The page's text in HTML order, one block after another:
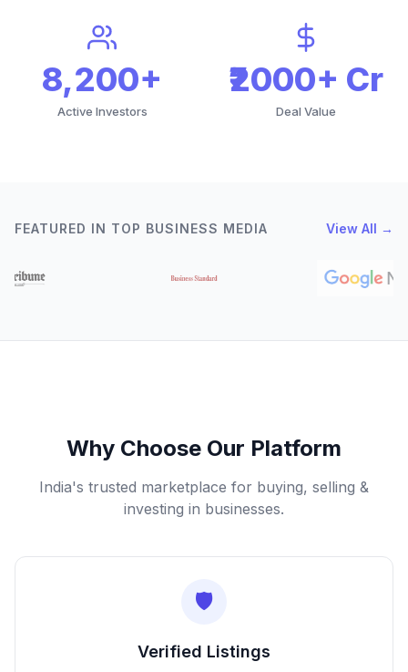
8,200+
Active Investors
₹2000+ Cr
Deal Value
FEATURED IN TOP BUSINESS MEDIA View All →
Why Choose Our Platform
India's trusted marketplace for buying, selling &
investing in businesses.
🛡️
Verified Listings